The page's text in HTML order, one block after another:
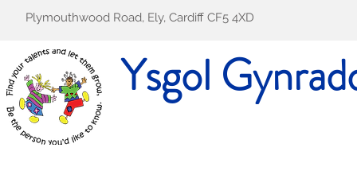
Plymouthwood Road, Ely, Cardiff CF5 4XD
Ysgol